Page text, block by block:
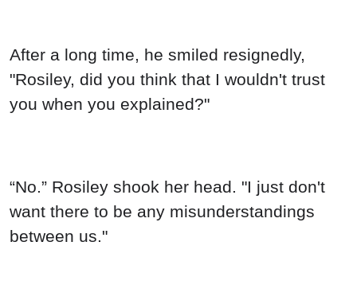
After a long time, he smiled resignedly,
"Rosiley, did you think that I wouldn't trust
you when you explained?"
“No.” Rosiley shook her head. "I just don't
want there to be any misunderstandings
between us."